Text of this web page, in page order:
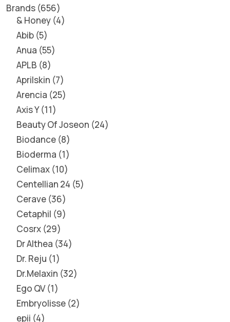
Brands 656
& Honey 4
Abib 5
Anua 55
APLB 8
Aprilskin 7
Arencia 25
Axis Y 11
Beauty Of Joseon 24
Biodance 8
Bioderma 1
Celimax 10
Centellian 24 5
Cerave 36
Cetaphil 9
Cosrx 29
Dr Althea 34
Dr. Reju 1
Dr.Melaxin 32
Ego QV 1
Embryolisse 2
epii 4